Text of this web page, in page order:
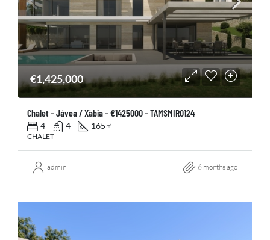
€1,425,000
Chalet – Jávea / Xàbia – €1425000 – TAMSMIR0124
4 4 165 ㎡
CHALET
admin 6 months ago